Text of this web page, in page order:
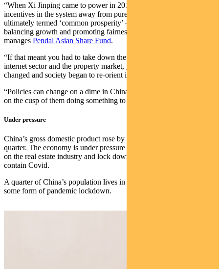
“When Xi Jinping came to power in 2013, he quickly changed the
incentives in the system away from pure GDP growth to what he
ultimately termed ‘common prosperity’ — reducing inequality,
balancing growth and promoting fairness,” says Mehta, who
manages Pendal Asian Share Fund.
“If that meant you had to take down the education sector, the
internet sector and the property market, you do it. The incentives
changed and society began to re-orient itself.
“Policies can change on a dime in China — and my sense is we are
on the cusp of them doing something to ramp up economic growth.”
Under pressure
China’s gross domestic product rose by an annual 4.8% in the first
quarter. The economy is under pressure from regulatory constraints
on the real estate industry and lock downs as authorities struggle to
contain Covid.
A quarter of China’s population lives in cities that are now under
some form of pandemic lockdown.